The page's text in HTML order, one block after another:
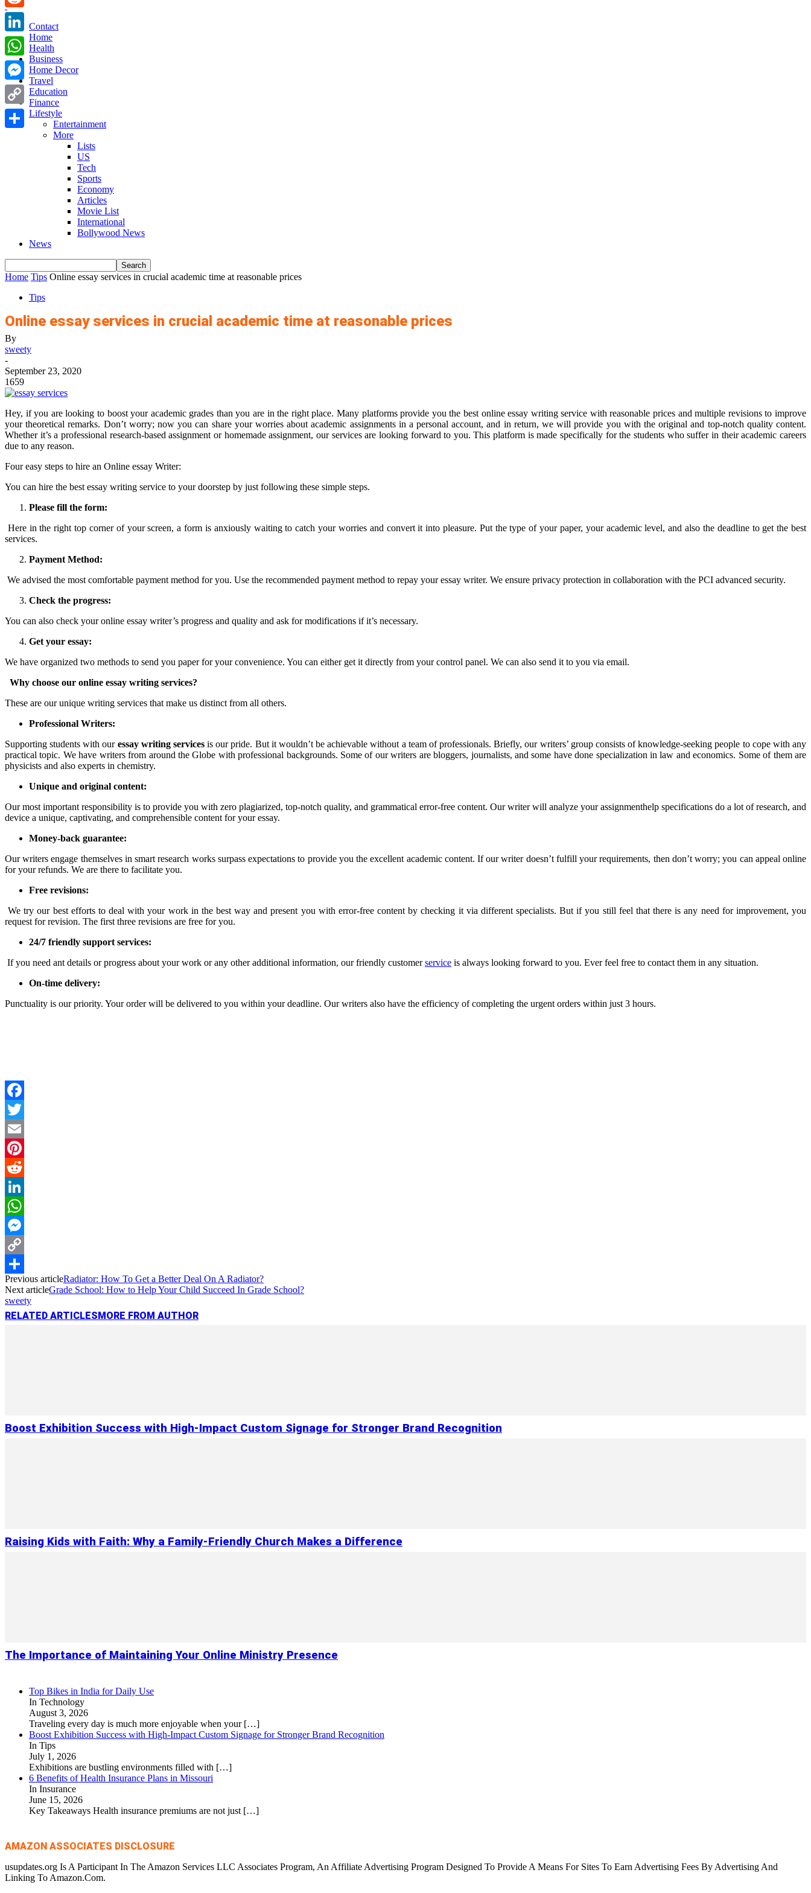
Contact
Home
Health
Business
Home Decor
Travel
Education
Finance
Lifestyle
Entertainment
More
Lists
US
Tech
Sports
Economy
Articles
Movie List
International
Bollywood News
News
Home Tips Online essay services in crucial academic time at reasonable prices
Tips
Online essay services in crucial academic time at reasonable prices
By
sweety
-
September 23, 2020
1659
Hey, if you are looking to boost your academic grades than you are in the right place. Many platforms provide you the best online essay writing service with reasonable prices and multiple revisions to improve
your theoretical remarks. Don’t worry; now you can share your worries about academic assignments in a personal account, and in return, we will provide you with the original and top-notch quality content.
Whether it’s a professional research-based assignment or homemade assignment, our services are looking forward to you. This platform is made specifically for the students who suffer in their academic careers
due to any reason.
Four easy steps to hire an Online essay Writer:
You can hire the best essay writing service to your doorstep by just following these simple steps.
Please fill the form:
Here in the right top corner of your screen, a form is anxiously waiting to catch your worries and convert it into pleasure. Put the type of your paper, your academic level, and also the deadline to get the best
services.
Payment Method:
We advised the most comfortable payment method for you. Use the recommended payment method to repay your essay writer. We ensure privacy protection in collaboration with the PCI advanced security.
Check the progress:
You can also check your online essay writer’s progress and quality and ask for modifications if it’s necessary.
Get your essay:
We have organized two methods to send you paper for your convenience. You can either get it directly from your control panel. We can also send it to you via email.
Why choose our online essay writing services?
These are our unique writing services that make us distinct from all others.
Professional Writers:
Supporting students with our essay writing servicesis our pride. But it wouldn’t be achievable without a team of professionals. Briefly, our writers’ group consists of knowledge-seeking people to cope with any
practical topic. We have writers from around the Globe with professional backgrounds. Some of our writers are bloggers, journalists, and some have done specialization in law and economics. Some of them are
physicists and also experts in chemistry.
Unique and original content:
Our most important responsibility is to provide you with zero plagiarized, top-notch quality, and grammatical error-free content. Our writer will analyze your assignmenthelp specifications do a lot of research, and
device a unique, captivating, and comprehensible content for your essay.
Money-back guarantee:
Our writers engage themselves in smart research works surpass expectations to provide you the excellent academic content. If our writer doesn’t fulfill your requirements, then don’t worry; you can appeal online
for your refunds. We are there to facilitate you.
Free revisions:
We try our best efforts to deal with your work in the best way and present you with error-free content by checking it via different specialists. But if you still feel that there is any need for improvement, you
request for revision. The first three revisions are free for you.
24/7 friendly support services:
If you need ant details or progress about your work or any other additional information, our friendly customerservice is always looking forward to you. Ever feel free to contact them in any situation.
On-time delivery:
Punctuality is our priority. Your order will be delivered to you within your deadline. Our writers also have the efficiency of completing the urgent orders within just 3 hours.
Facebook
Twitter
Email
Pinterest
Reddit
LinkedIn
WhatsApp
Messenger
Copy
Link
Share
Previous articleRadiator: How To Get a Better Deal On A Radiator?
Next articleGrade School: How to Help Your Child Succeed In Grade School?
sweety
RELATED ARTICLESMORE FROM AUTHOR
Boost Exhibition Success with High-Impact Custom Signage for Stronger Brand Recognition
Raising Kids with Faith: Why a Family-Friendly Church Makes a Difference
The Importance of Maintaining Your Online Ministry Presence
Top Bikes in India for Daily Use
In Technology
August 3, 2026
Traveling every day is much more enjoyable when your […]
Boost Exhibition Success with High-Impact Custom Signage for Stronger Brand Recognition
In Tips
July 1, 2026
Exhibitions are bustling environments filled with […]
6 Benefits of Health Insurance Plans in Missouri
In Insurance
June 15, 2026
Key Takeaways Health insurance premiums are not just […]
AMAZON ASSOCIATES DISCLOSURE
usupdates.org Is A Participant In The Amazon Services LLC Associates Program, An Affiliate Advertising Program Designed To Provide A Means For Sites To Earn Advertising Fees By Advertising And
Linking To Amazon.Com.
Reddit
LinkedIn
WhatsApp
Messenger
Copy